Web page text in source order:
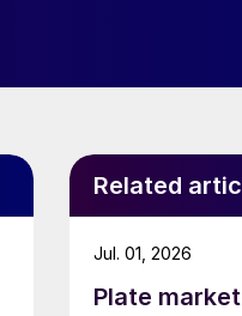
“COMMUNITY”
Related
Plate
Jul. 01, 2026